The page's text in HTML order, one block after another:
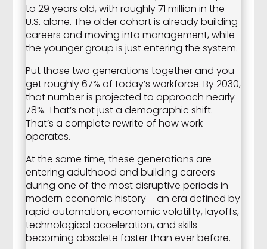
to 29 years old, with roughly 71 million in the
U.S. alone. The older cohort is already building
careers and moving into management, while
the younger group is just entering the system.
Put those two generations together and you
get roughly 67% of today’s workforce. By 2030,
that number is projected to approach nearly
78%. That’s not just a demographic shift.
That’s a complete rewrite of how work
operates.
At the same time, these generations are
entering adulthood and building careers
during one of the most disruptive periods in
modern economic history – an era defined by
rapid automation, economic volatility, layoffs,
technological acceleration, and skills
becoming obsolete faster than ever before.